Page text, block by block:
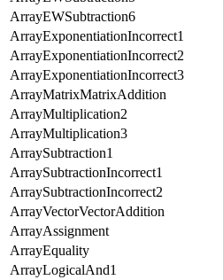
ArrayEWSubtraction6
ArrayExponentiationIncorrect1
ArrayExponentiationIncorrect2
ArrayExponentiationIncorrect3
ArrayMatrixMatrixAddition
ArrayMultiplication2
ArrayMultiplication3
ArraySubtraction1
ArraySubtractionIncorrect1
ArraySubtractionIncorrect2
ArrayVectorVectorAddition
ArrayAssignment
ArrayEquality
ArrayLogicalAnd1